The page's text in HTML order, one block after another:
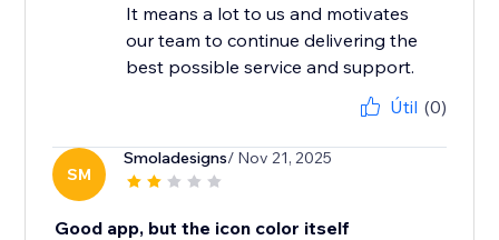
It means a lot to us and motivates
our team to continue delivering the
best possible service and support.
Útil (0)
SM
Smoladesigns/ Nov 21, 2025
Good app, but the icon color itself